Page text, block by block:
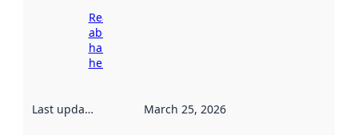
Read more
about
harvesting
here
Last updated March 25, 2026